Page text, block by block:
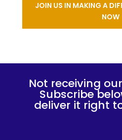
JOIN US IN MAKING A
NOW
Not receiving
Subscribe
deliver it right